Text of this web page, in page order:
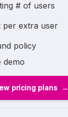
# of users
per extra user
policy
demo
pricing plans